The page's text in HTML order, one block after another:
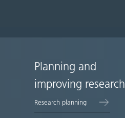
Site
map
Planning and
improving research
Research planning